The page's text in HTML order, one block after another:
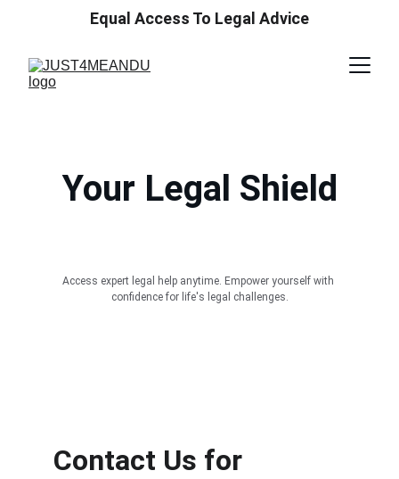
Equal Access To Legal Advice
Your Legal Shield
Access expert legal help anytime. Empower yourself with
confidence for life's legal challenges.
Contact Us for